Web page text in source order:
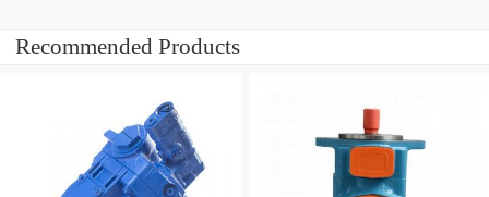
Recommended Products